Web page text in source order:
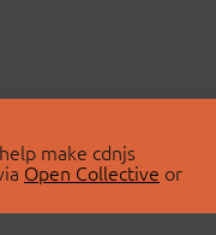
make cdnjs
Open Collective or